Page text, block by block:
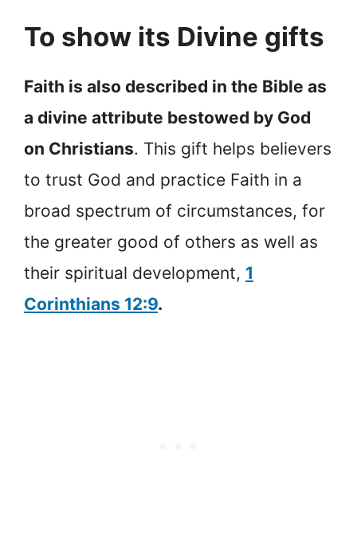
To show its Divine gifts
Faith is also described in the Bible as
a divine attribute bestowed by God
on Christians. This gift helps believers
to trust God and practice Faith in a
broad spectrum of circumstances, for
the greater good of others as well as
their spiritual development, 1
Corinthians 12:9.